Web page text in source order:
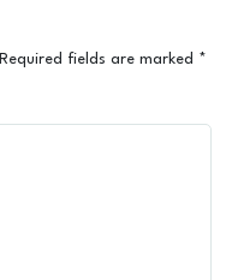
Required fields are marked *